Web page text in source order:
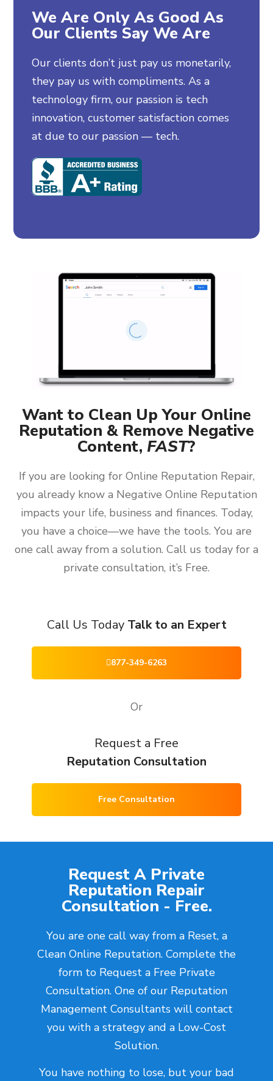
We Are Only As Good As
Our Clients Say We Are
Our clients don’t just pay us monetarily,
they pay us with compliments. As a
technology firm, our passion is tech
innovation, customer satisfaction comes
at due to our passion — tech.
Want to Clean Up Your Online
Reputation & Remove Negative
Content, FAST?
If you are looking for Online Reputation Repair,
you already know a Negative Online Reputation
impacts your life, business and finances. Today,
you have a choice—we have the tools. You are
one call away from a solution. Call us today for a
private consultation, it’s Free.
Call Us Today Talk to an Expert
877-349-6263
Or
Request a Free
Reputation Consultation
Free Consultation
Request A Private
Reputation Repair
Consultation - Free.
You are one call way from a Reset, a
Clean Online Reputation. Complete the
form to Request a Free Private
Consultation. One of our Reputation
Management Consultants will contact
you with a strategy and a Low-Cost
Solution.
You have nothing to lose, but your bad